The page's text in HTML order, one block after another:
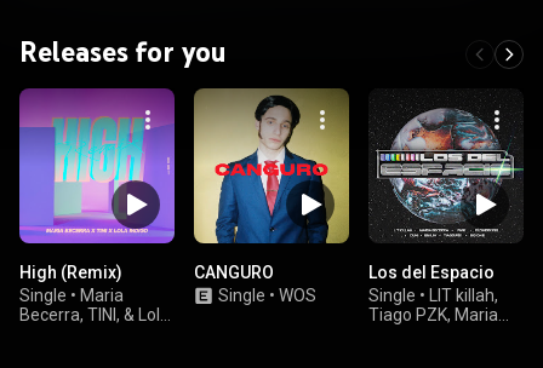
Releases for you
High (Remix)
Single • Maria
Becerra, TINI, & Lola
CANGURO
Single • WOS
Los del Espacio
Single •
LIT killah,
Tiago PZK, Maria